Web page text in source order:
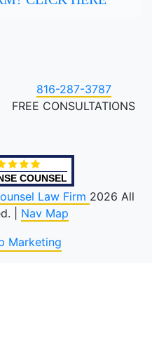
816-287-3787
FREE CONSULTATIONS
COUNSEL
Law Firm 2026 All
| Nav Map